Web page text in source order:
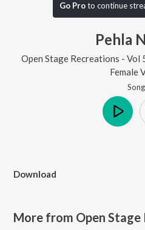
Go Proto continue
Pehla
Open Stage Recreations - Vol
Female
Song
Download
More from Open Stage